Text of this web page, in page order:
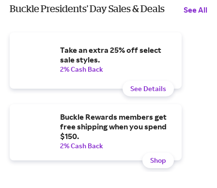
Buckle Presidents' Day Sales & Deals See All
Take an extra 25% off select
sale styles.
2% Cash Back
See Details
Buckle Rewards members get
free shipping when you spend
$150.
2% Cash Back
Shop